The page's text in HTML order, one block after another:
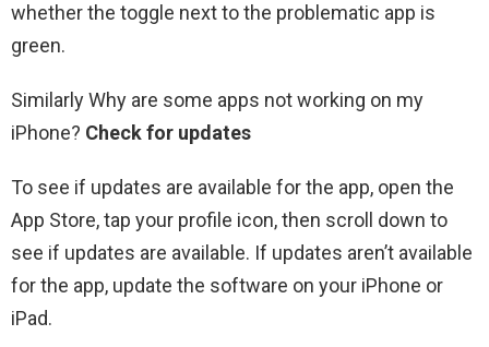
whether the toggle next to the problematic app is
green.
Similarly Why are some apps not working on my
iPhone? Check for updates
To see if updates are available for the app, open the
App Store, tap your profile icon, then scroll down to
see if updates are available. If updates aren’t available
for the app, update the software on your iPhone or
iPad.